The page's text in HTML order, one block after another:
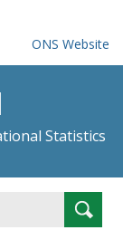
ONS Website
Statistics
Search
for: